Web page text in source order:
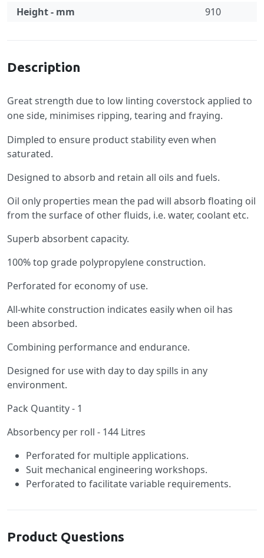
Height - mm
910
Description
Great strength due to low linting coverstock applied to
one side, minimises ripping, tearing and fraying.
Dimpled to ensure product stability even when
saturated.
Designed to absorb and retain all oils and fuels.
Oil only properties mean the pad will absorb floating oil
from the surface of other fluids, i.e. water, coolant etc.
Superb absorbent capacity.
100% top grade polypropylene construction.
Perforated for economy of use.
All-white construction indicates easily when oil has
been absorbed.
Combining performance and endurance.
Designed for use with day to day spills in any
environment.
Pack Quantity - 1
Absorbency per roll - 144 Litres
Perforated for multiple applications.
Suit mechanical engineering workshops.
Perforated to facilitate variable requirements.
Product Questions